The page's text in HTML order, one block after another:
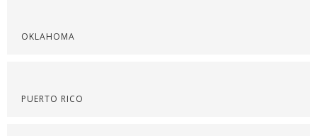
OKLAHOMA
PUERTO RICO